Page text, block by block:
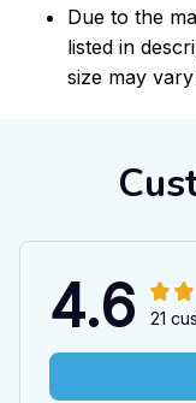
Due to the
listed in
size may
4.6 21